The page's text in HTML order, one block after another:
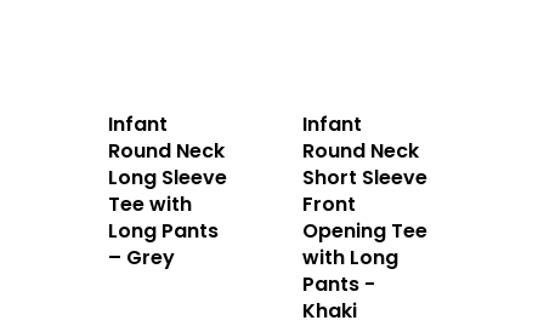
Infant
Round Neck
Long Sleeve
Tee with
Long Pants
– Grey
Infant
Round Neck
Short Sleeve
Front
Opening Tee
with Long
Pants -
Khaki